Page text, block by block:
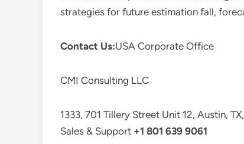
strategies for future estimation fall,
Contact Us:USA Corporate Office
CMI Consulting LLC
1333, 701 Tillery Street Unit 12, Austin,
Sales & Support +1 801 639 9061